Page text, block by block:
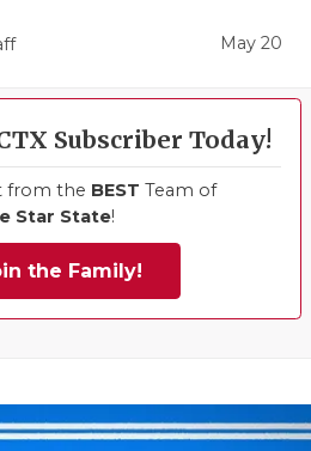
May 20
Subscriber Today!
from the BEST Team of
Star State!
the Family!